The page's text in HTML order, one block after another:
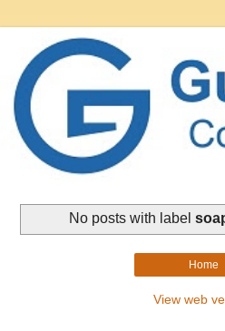
No posts with label
Home
View web